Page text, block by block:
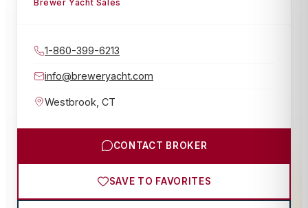
Brewer Yacht Sales
1-860-399-6213
info@breweryacht.com
Westbrook CT
CONTACT BROKER
SAVE TO FAVORITES